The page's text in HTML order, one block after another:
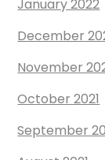
January 2022
December
November
October 2021
September